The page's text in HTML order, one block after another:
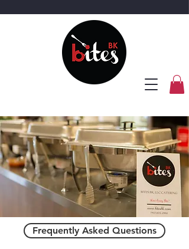
Frequently Asked Questions